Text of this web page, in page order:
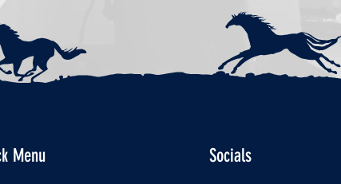
Menu Socials